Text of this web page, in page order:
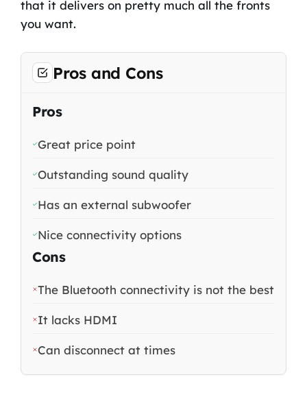
that it delivers on pretty much all the fronts
you want.
Pros and Cons
Pros
Great price point
Outstanding sound quality
Has an external subwoofer
Nice connectivity options
Cons
The Bluetooth connectivity is not the best
It lacks HDMI
Can disconnect at times